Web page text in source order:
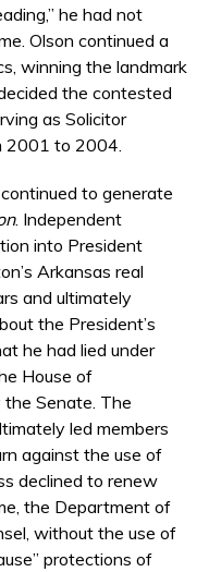
he had not
Olson continued a
winning the landmark
the contested
as Solicitor
2001 to 2004.
to generate
. Independent
into President
Arkansas real
and ultimately
the President’s
he had lied under
House of
Senate. The
led members
against the use of
declined to renew
the Department of
without the use of
protections of